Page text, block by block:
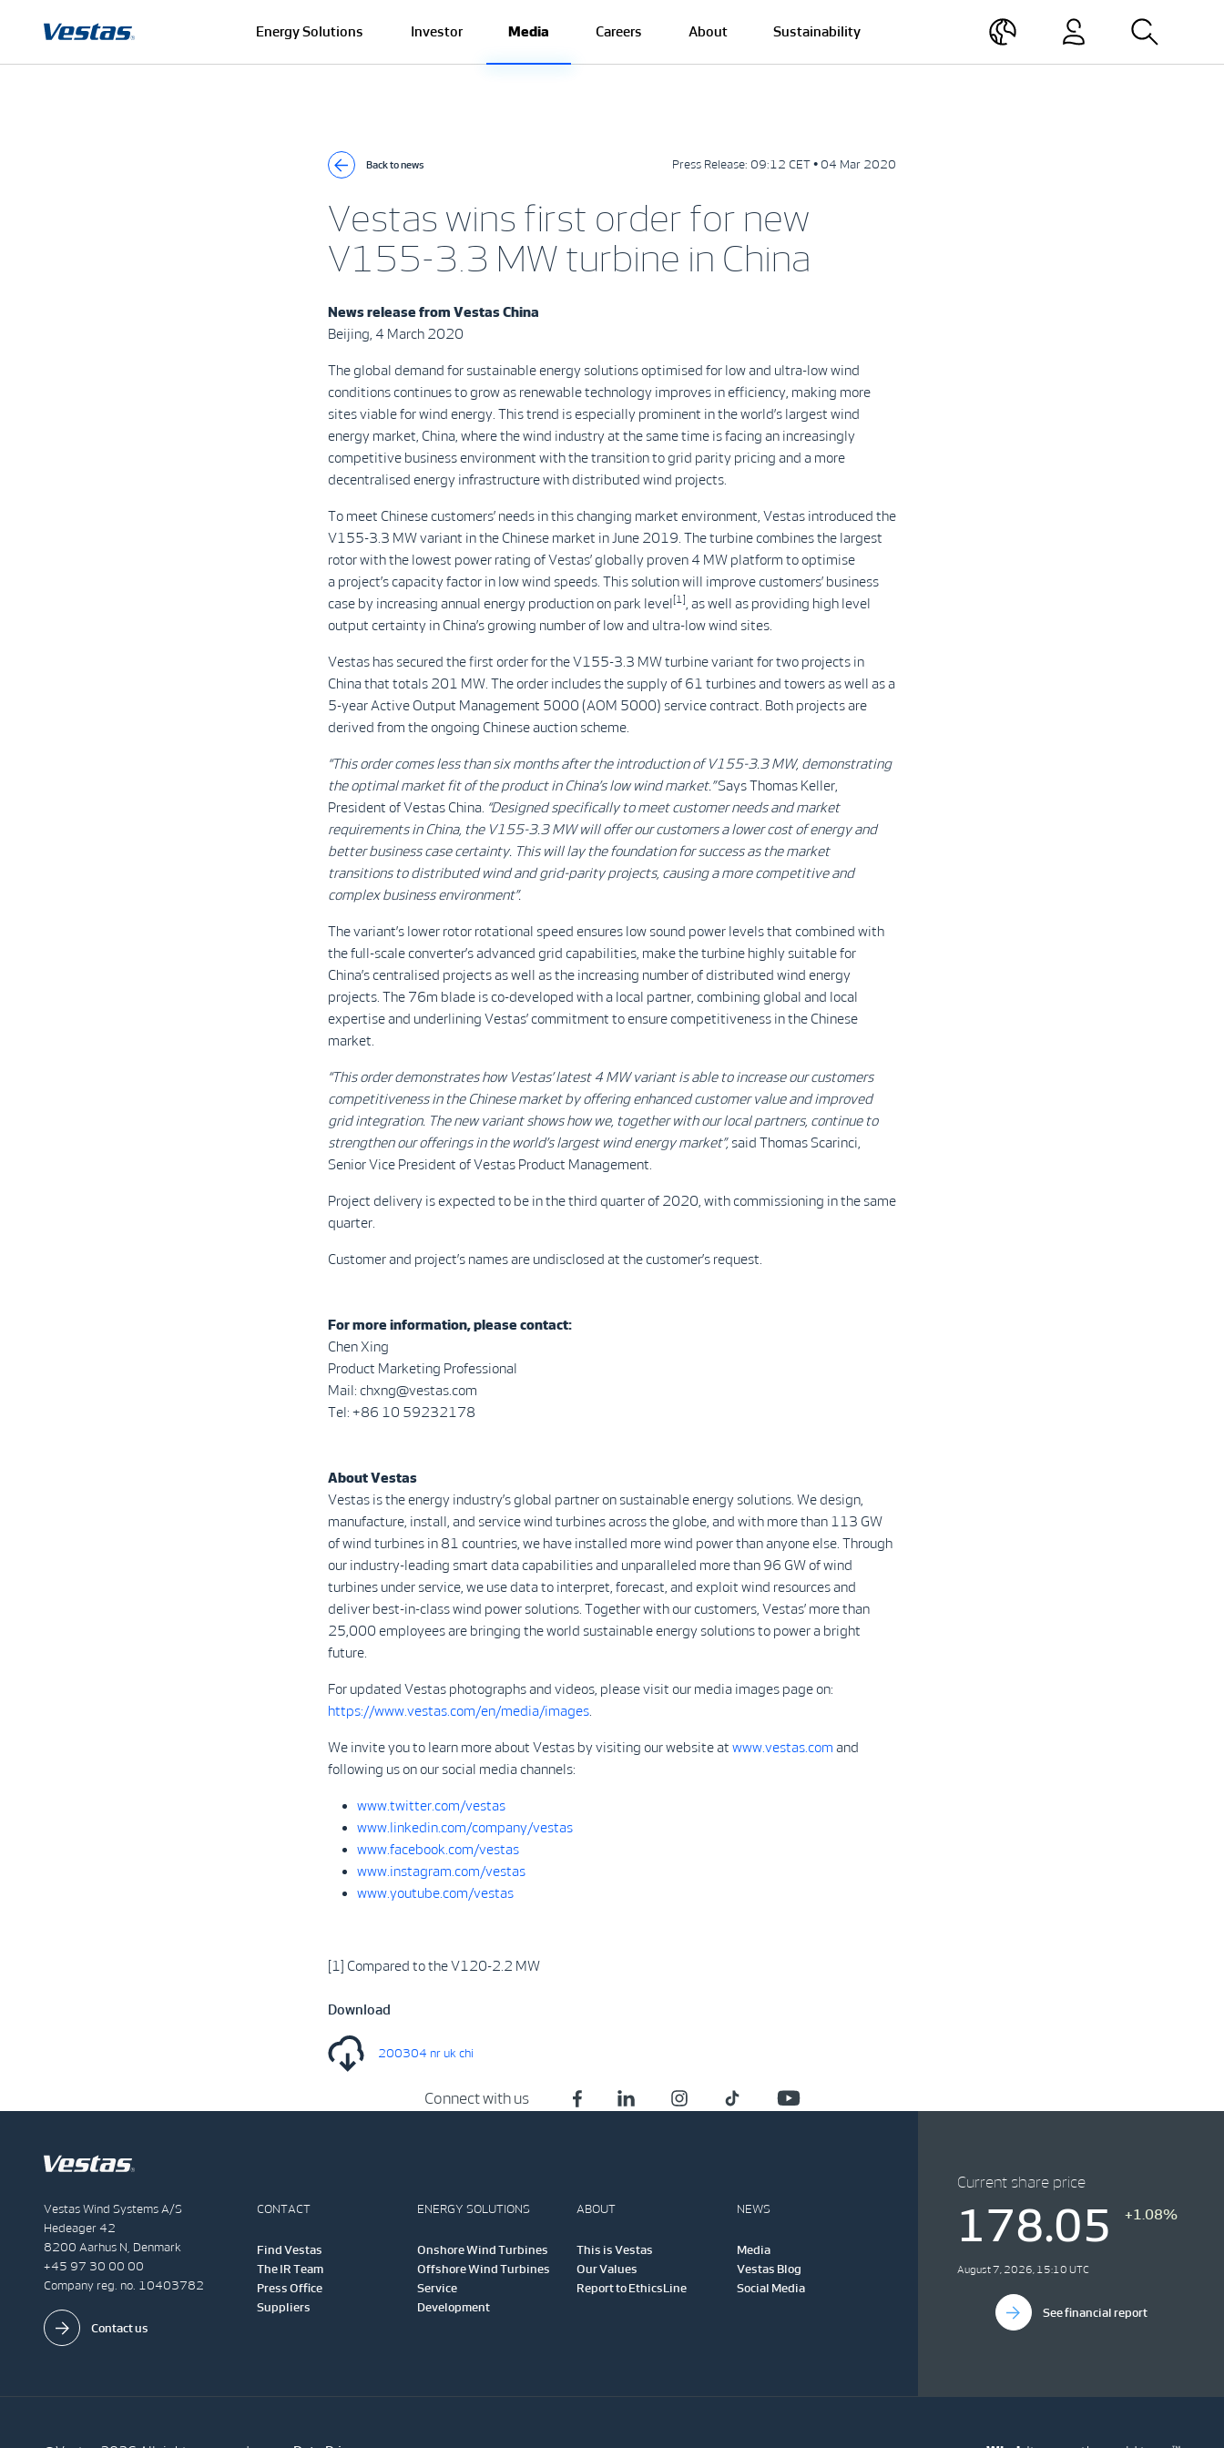
Energy Solutions Investor Media Careers About Sustainability
Back to news Press Release: 09:12 CET • 04 Mar 2020
Vestas wins first order for new
V155-3.3 MW turbine in China
News release from Vestas China
Beijing, 4 March 2020
The global demand for sustainable energy solutions optimised for low and ultra-low wind
conditions continues to grow as renewable technology improves in efficiency, making more
sites viable for wind energy. This trend is especially prominent in the world’s largest wind
energy market, China, where the wind industry at the same time is facing an increasingly
competitive business environment with the transition to grid parity pricing and a more
decentralised energy infrastructure with distributed wind projects.
To meet Chinese customers’ needs in this changing market environment, Vestas introduced the
V155-3.3 MW variant in the Chinese market in June 2019. The turbine combines the largest
rotor with the lowest power rating of Vestas’ globally proven 4 MW platform to optimise
a project’s capacity factor in low wind speeds. This solution will improve customers’ business
case by increasing annual energy production on park level[1] , as well as providing high level
output certainty in China’s growing number of low and ultra-low wind sites.
Vestas has secured the first order for the V155-3.3 MW turbine variant for two projects in
China that totals 201 MW. The order includes the supply of 61 turbines and towers as well as a
5-year Active Output Management 5000 (AOM 5000) service contract. Both projects are
derived from the ongoing Chinese auction scheme.
“This order comes less than six months after the introduction of V155-3.3 MW, demonstrating
the optimal market fit of the product in China’s low wind market.”Says Thomas Keller,
President of Vestas China. “Designed specifically to meet customer needs and market
requirements in China, the V155-3.3 MW will offer our customers a lower cost of energy and
better business case certainty. This will lay the foundation for success as the market
transitions to distributed wind and grid-parity projects, causing a more competitive and
complex business environment”.
The variant’s lower rotor rotational speed ensures low sound power levels that combined with
the full-scale converter’s advanced grid capabilities, make the turbine highly suitable for
China’s centralised projects as well as the increasing number of distributed wind energy
projects. The 76m blade is co-developed with a local partner, combining global and local
expertise and underlining Vestas’ commitment to ensure competitiveness in the Chinese
market.
“This order demonstrates how Vestas’ latest 4 MW variant is able to increase our customers
competitiveness in the Chinese market by offering enhanced customer value and improved
grid integration. The new variant shows how we, together with our local partners, continue to
strengthen our offerings in the world’s largest wind energy market”, said Thomas Scarinci,
Senior Vice President of Vestas Product Management.
Project delivery is expected to be in the third quarter of 2020, with commissioning in the same
quarter.
Customer and project’s names are undisclosed at the customer’s request.
For more information, please contact:
Chen Xing
Product Marketing Professional
Mail: chxng@vestas.com
Tel: +86 10 59232178
About Vestas
Vestas is the energy industry’s global partner on sustainable energy solutions. We design,
manufacture, install, and service wind turbines across the globe, and with more than 113 GW
of wind turbines in 81 countries, we have installed more wind power than anyone else. Through
our industry-leading smart data capabilities and unparalleled more than 96 GW of wind
turbines under service, we use data to interpret, forecast, and exploit wind resources and
deliver best-in-class wind power solutions. Together with our customers, Vestas’ more than
25,000 employees are bringing the world sustainable energy solutions to power a bright
future.
For updated Vestas photographs and videos, please visit our media images page on:
https://www.vestas.com/en/media/images
We invite you to learn more about Vestas by visiting our website at www.vestas.com and
following us on our social media channels:
www.twitter.com/vestas
www.linkedin.com/company/vestas
www.facebook.com/vestas
www.instagram.com/vestas
www.youtube.com/vestas
[1] Compared to the V120-2.2 MW
Download
200304 nr uk chi
Connect with us
Vestas Wind Systems A/S
Hedeager 42
8200 Aarhus N, Denmark
+45 97 30 00 00
Company reg. no. 10403782
Contact us
CONTACT
Find Vestas
The IR Team
Press Office
Suppliers
ENERGY SOLUTIONS
Onshore Wind Turbines
Offshore Wind Turbines
Service
Development
ABOUT
This is Vestas
Our Values
Report to EthicsLine
NEWS
Media
Vestas Blog
Social Media
Current share price
178.05 +1.08%
August 7, 2026, 15:10 UTC
See financial report